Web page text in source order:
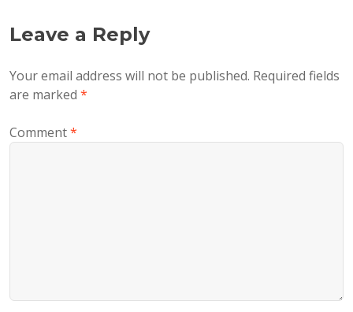
Leave a Reply
Your email address will not be published. Required fields
are marked *
Comment*